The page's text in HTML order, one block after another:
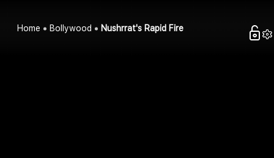
Home Bollywood Nushrrat's Rapid Fire